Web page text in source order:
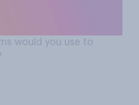
would you use to